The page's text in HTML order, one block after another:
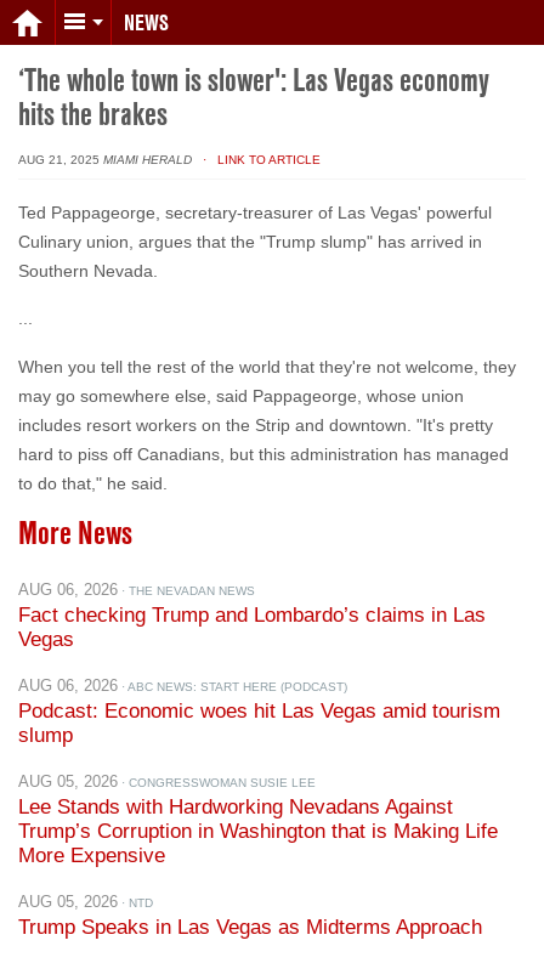
NEWS
‘The whole town is slower': Las Vegas economy
hits the brakes
AUG 21, 2025 MIAMI HERALD · LINK TO ARTICLE
Ted Pappageorge, secretary-treasurer of Las Vegas' powerful
Culinary union, argues that the "Trump slump" has arrived in
Southern Nevada.
...
When you tell the rest of the world that they're not welcome, they
may go somewhere else, said Pappageorge, whose union
includes resort workers on the Strip and downtown. "It's pretty
hard to piss off Canadians, but this administration has managed
to do that," he said.
More News
AUG 06, 2026 · THE NEVADAN NEWS
Fact checking Trump and Lombardo’s claims in Las
Vegas
AUG 06, 2026 · ABC NEWS: START HERE (PODCAST)
Podcast: Economic woes hit Las Vegas amid tourism
slump
AUG 05, 2026 · CONGRESSWOMAN SUSIE LEE
Lee Stands with Hardworking Nevadans Against
Trump’s Corruption in Washington that is Making Life
More Expensive
AUG 05, 2026 · NTD
Trump Speaks in Las Vegas as Midterms Approach